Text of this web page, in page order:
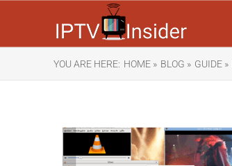
YOU ARE HERE: HOME » BLOG » GUIDE »